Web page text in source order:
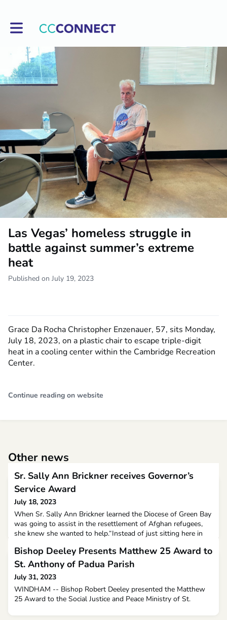
Toggle main navigation
Las Vegas’ homeless struggle in
battle against summer’s extreme
heat
Published on July 19, 2023
Grace Da Rocha Christopher Enzenauer, 57, sits Monday,
July 18, 2023, on a plastic chair to escape triple-digit
heat in a cooling center within the Cambridge Recreation
Center.
Continue reading on website
Other news
Sr. Sally Ann Brickner receives Governor’s
Service Award
July 18, 2023
When Sr. Sally Ann Brickner learned the Diocese of Green Bay
was going to assist in the resettlement of Afghan refugees,
she knew she wanted to help.“Instead of just sitting here in
a need, I can do something,’” she said. “I contacted Catholic
Charities to see if there was anything I could do for
them.”Catholic Charities of the Dioces
Bishop Deeley Presents Matthew 25 Award to
St. Anthony of Padua Parish
July 31, 2023
WINDHAM -- Bishop Robert Deeley presented the Matthew
25 Award to the Social Justice and Peace Ministry of St.